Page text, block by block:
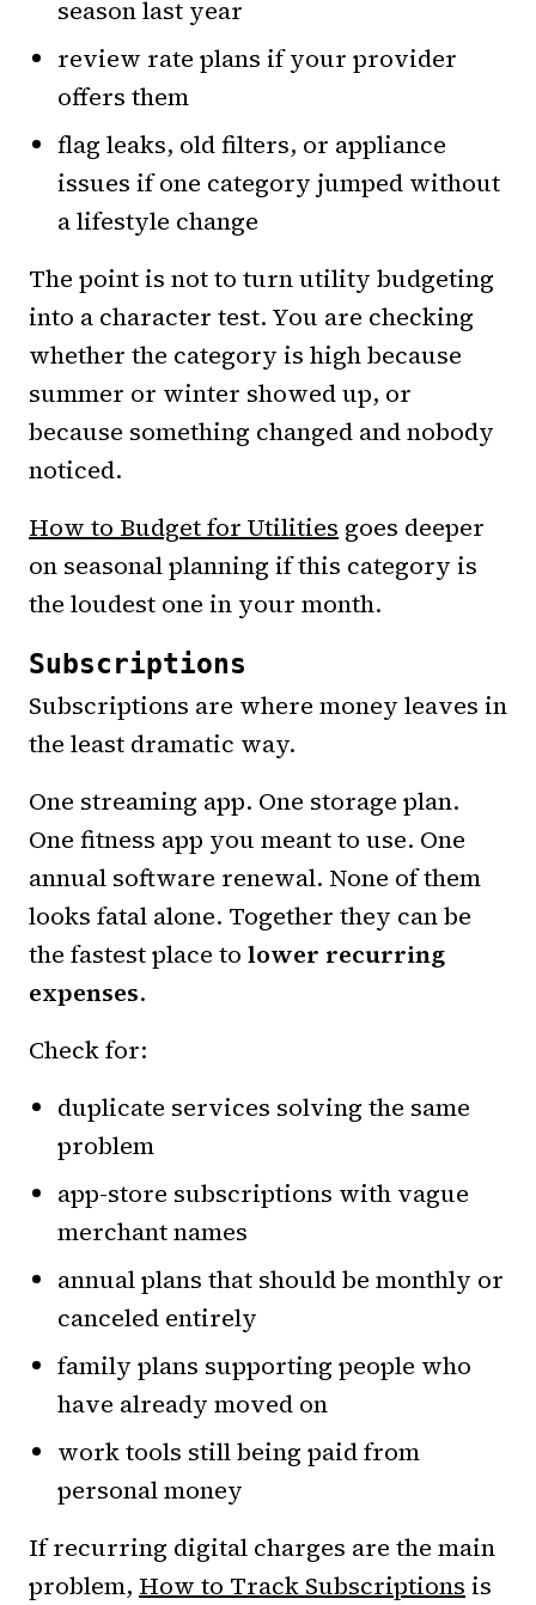
season last year
review rate plans if your provider
offers them
flag leaks, old filters, or appliance
issues if one category jumped without
a lifestyle change
The point is not to turn utility budgeting
into a character test. You are checking
whether the category is high because
summer or winter showed up, or
because something changed and nobody
noticed.
How to Budget for Utilities goes deeper
on seasonal planning if this category is
the loudest one in your month.
Subscriptions
Subscriptions are where money leaves in
the least dramatic way.
One streaming app. One storage plan.
One fitness app you meant to use. One
annual software renewal. None of them
looks fatal alone. Together they can be
the fastest place to lower recurring
expenses.
Check for:
duplicate services solving the same
problem
app-store subscriptions with vague
merchant names
annual plans that should be monthly or
canceled entirely
family plans supporting people who
have already moved on
work tools still being paid from
personal money
If recurring digital charges are the main
problem, How to Track Subscriptions is